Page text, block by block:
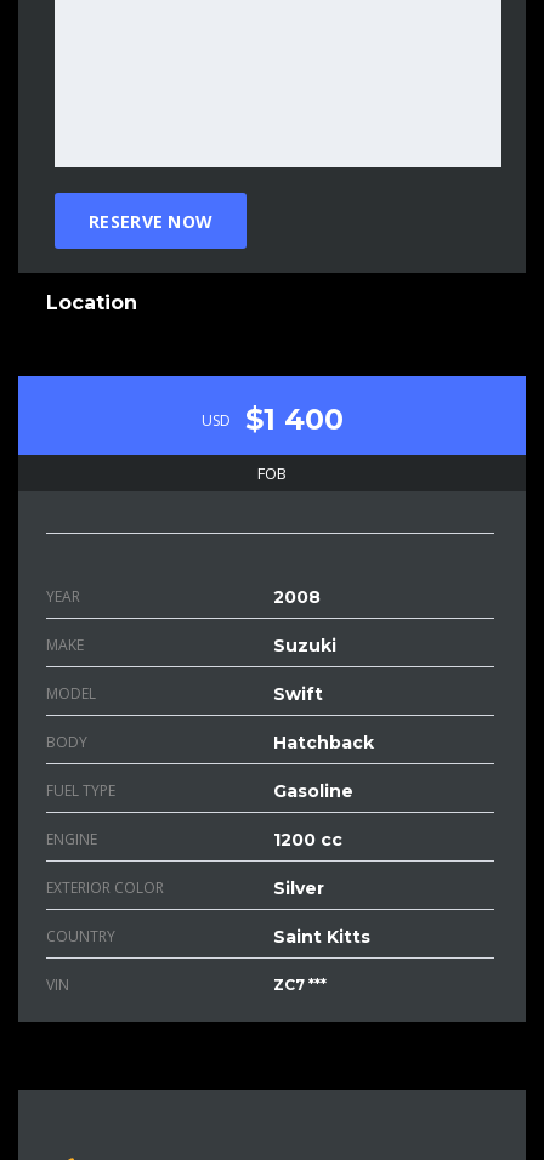
Location
USD $1 400
FOB
YEAR 2008
MAKE Suzuki
MODEL Swift
BODY Hatchback
FUEL TYPE Gasoline
ENGINE 1200 cc
EXTERIOR COLOR Silver
COUNTRY Saint Kitts
VIN ZC7 ***